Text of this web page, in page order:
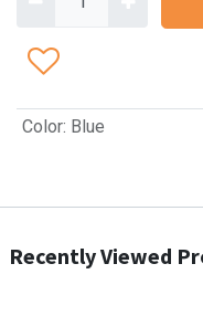
Color: Blue
Recently Viewed